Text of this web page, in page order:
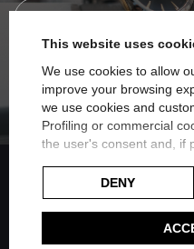
This website uses
We use cookies to allow
improve your browsing
we use cookies and
Profiling or commercial
the user's consent and, if
Google uses collected
Privacy Policy.
Check our extended
DENY
Subscribe to the
Share